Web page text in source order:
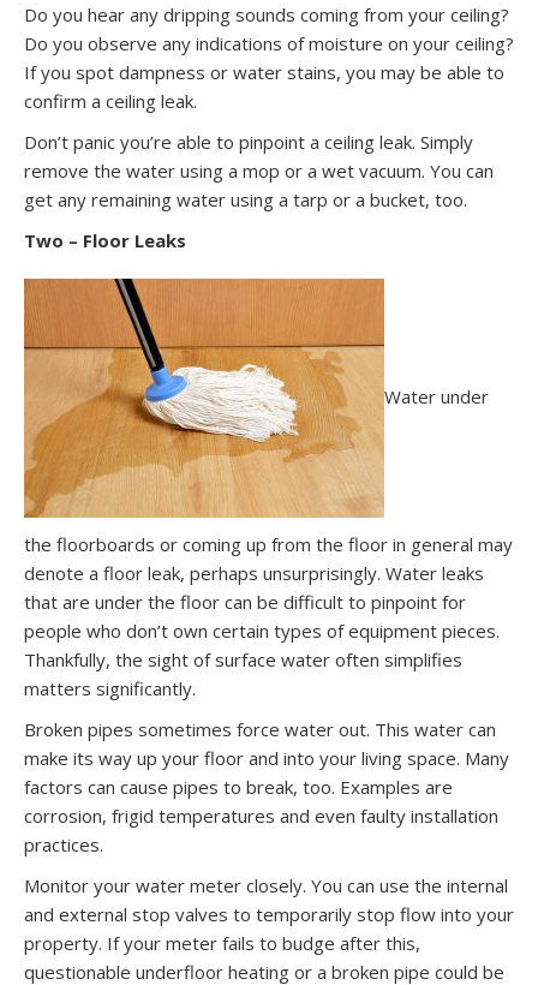
Do you hear any dripping sounds coming from your ceiling?
Do you observe any indications of moisture on your ceiling?
If you spot dampness or water stains, you may be able to
confirm a ceiling leak.
Don’t panic you’re able to pinpoint a ceiling leak. Simply
remove the water using a mop or a wet vacuum. You can
get any remaining water using a tarp or a bucket, too.
Two – Floor Leaks
Water under
the floorboards or coming up from the floor in general may
denote a floor leak, perhaps unsurprisingly. Water leaks
that are under the floor can be difficult to pinpoint for
people who don’t own certain types of equipment pieces.
Thankfully, the sight of surface water often simplifies
matters significantly.
Broken pipes sometimes force water out. This water can
make its way up your floor and into your living space. Many
factors can cause pipes to break, too. Examples are
corrosion, frigid temperatures and even faulty installation
practices.
Monitor your water meter closely. You can use the internal
and external stop valves to temporarily stop flow into your
property. If your meter fails to budge after this,
questionable underfloor heating or a broken pipe could be